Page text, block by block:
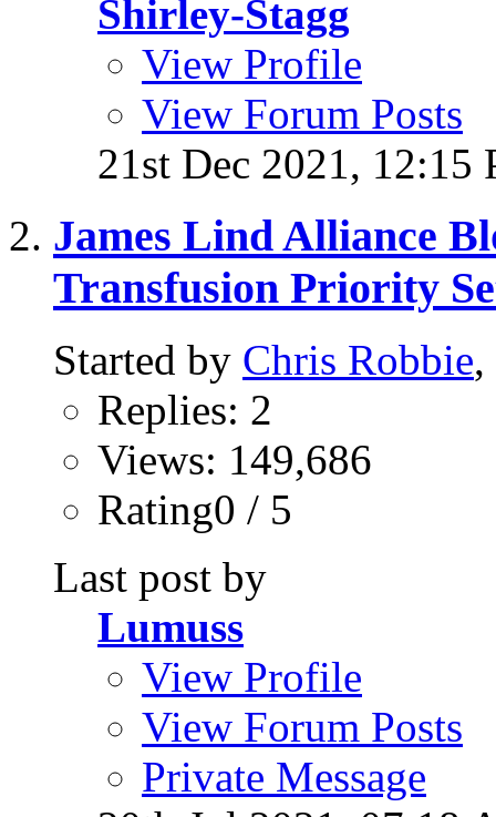
Shirley-Stagg
View Profile
View Forum Posts
21st Dec 2021, 12:15
James Lind Alliance
Transfusion Priority
Started by Chris Robbie,
Replies: 2
Views: 149,686
Rating0 / 5
Last post by
Lumuss
View Profile
View Forum Posts
Private Message